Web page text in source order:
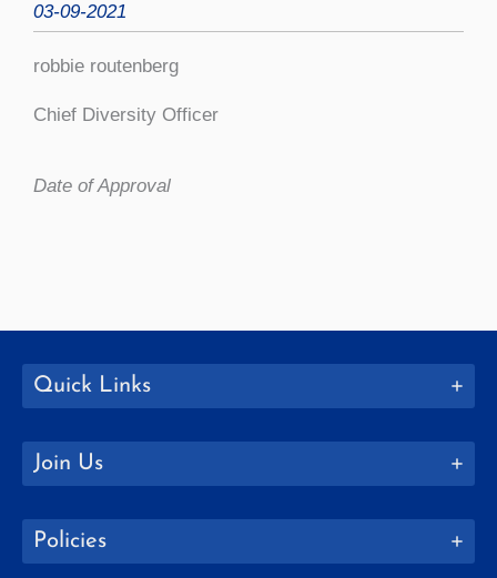
03-09-2021
robbie routenberg
Chief Diversity Officer
Date of Approval
Quick Links
Join Us
Policies